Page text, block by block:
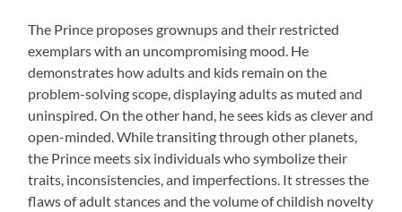
The Prince proposes grownups and their restricted
exemplars with an uncompromising mood. He
demonstrates how adults and kids remain on the
problem-solving scope, displaying adults as muted and
uninspired. On the other hand, he sees kids as clever and
open-minded. While transiting through other planets,
the Prince meets six individuals who symbolize their
traits, inconsistencies, and imperfections. It stresses the
flaws of adult stances and the volume of childish novelty